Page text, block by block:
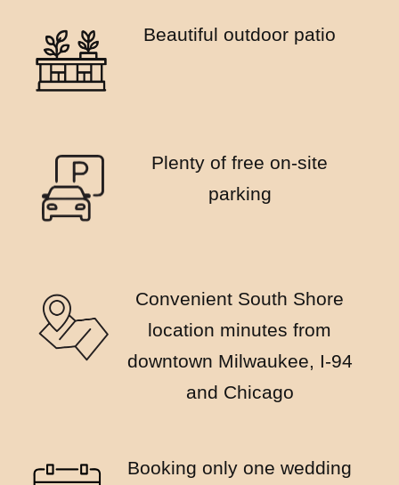
Beautiful outdoor patio
Plenty of free on-site
parking
Convenient South Shore
location minutes from
downtown Milwaukee, I-94
and Chicago
Booking only one wedding